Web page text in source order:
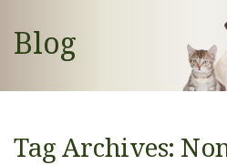
Blog
Tag Archives: